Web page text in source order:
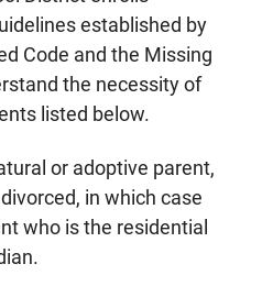
established by
Code and the Missing
the necessity of
listed below.
or adoptive parent,
in which case
who is the residential